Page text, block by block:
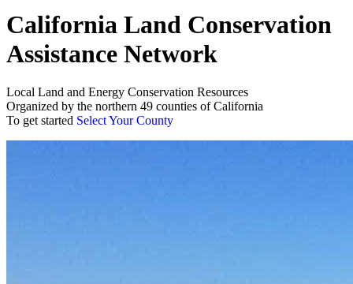
California Land Conservation
Assistance Network
Local Land and Energy Conservation Resources
Organized by the northern 49 counties of California
To get started Select Your County